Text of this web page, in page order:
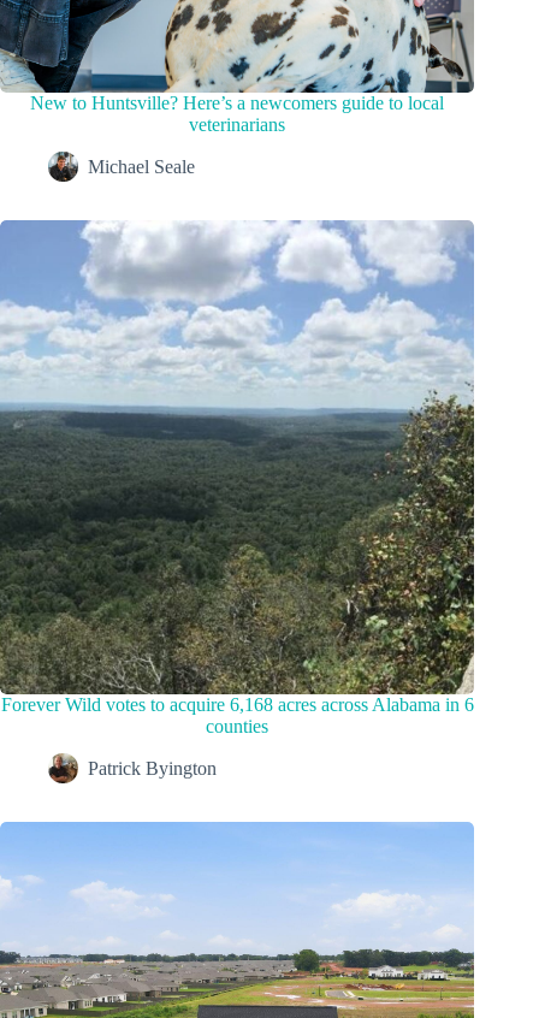
New to Huntsville? Here’s a newcomers guide to local
veterinarians
Michael Seale
Forever Wild votes to acquire 6,168 acres across Alabama in 6
counties
Patrick Byington